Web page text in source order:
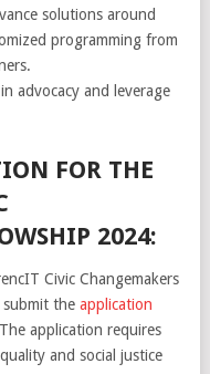
solutions around
programming from
advocacy and leverage
FOR THE
2024:
Civic Changemakers
submit the application
application requires
and social justice